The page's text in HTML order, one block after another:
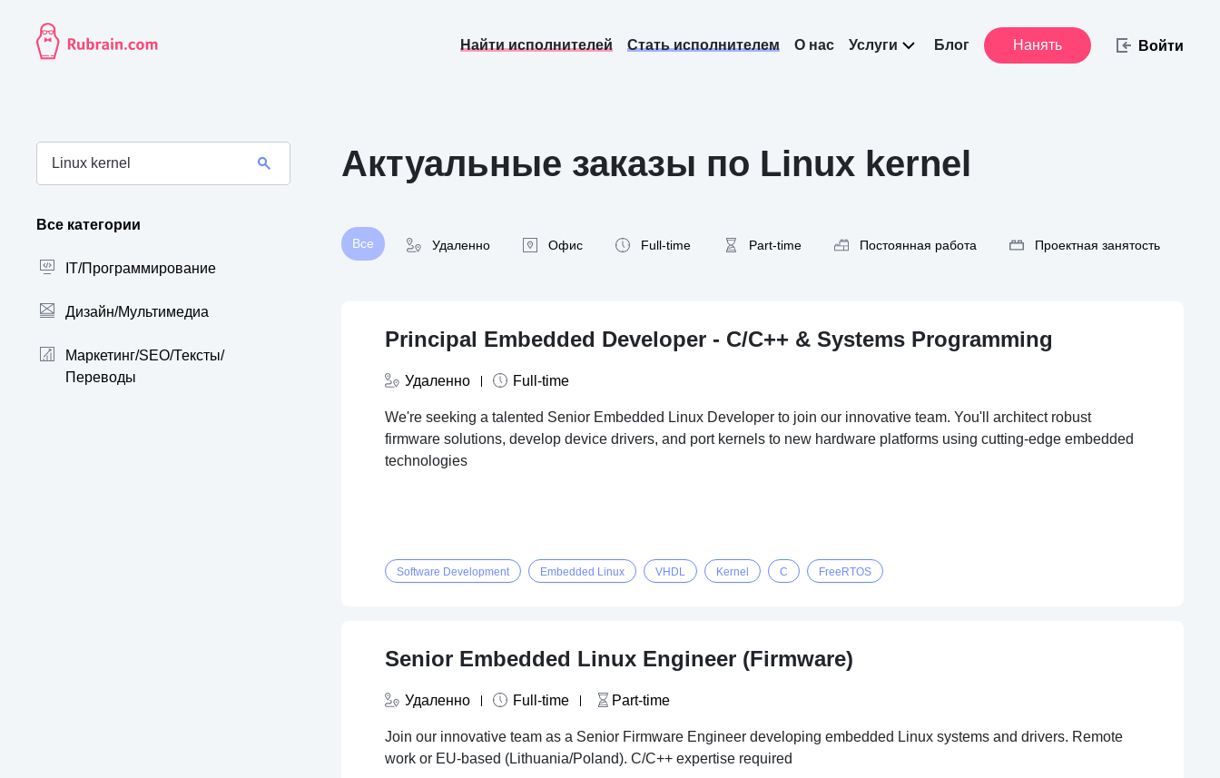
Найти исполнителей Стать исполнителем О нас Услуги Блог Нанять Войти
Все категории
IT/Программирование
Дизайн/Мультимедиа
Маркетинг/SEO/Тексты/
Переводы
Актуальные заказы по Linux kernel
Все Удаленно Офис Full-time Part-time Постоянная работа Проектная занятость
Principal Embedded Developer - C/C++ & Systems Programming
Удаленно Full-time
We're seeking a talented Senior Embedded Linux Developer to join our innovative team. You'll architect robust
firmware solutions, develop device drivers, and port kernels to new hardware platforms using cutting-edge embedded
technologies
Software Development Embedded Linux VHDL Kernel C FreeRTOS
Senior Embedded Linux Engineer (Firmware)
Удаленно Full-time Part-time
Join our innovative team as a Senior Firmware Engineer developing embedded Linux systems and drivers. Remote
work or EU-based (Lithuania/Poland). C/C++ expertise required